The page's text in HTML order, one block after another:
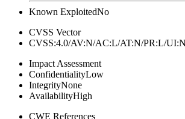
Known ExploitedNo
CVSS Vector
CVSS:4.0/AV:N/AC:L/AT:N/PR:L/
Impact Assessment
ConfidentialityLow
IntegrityNone
AvailabilityHigh
CWE References